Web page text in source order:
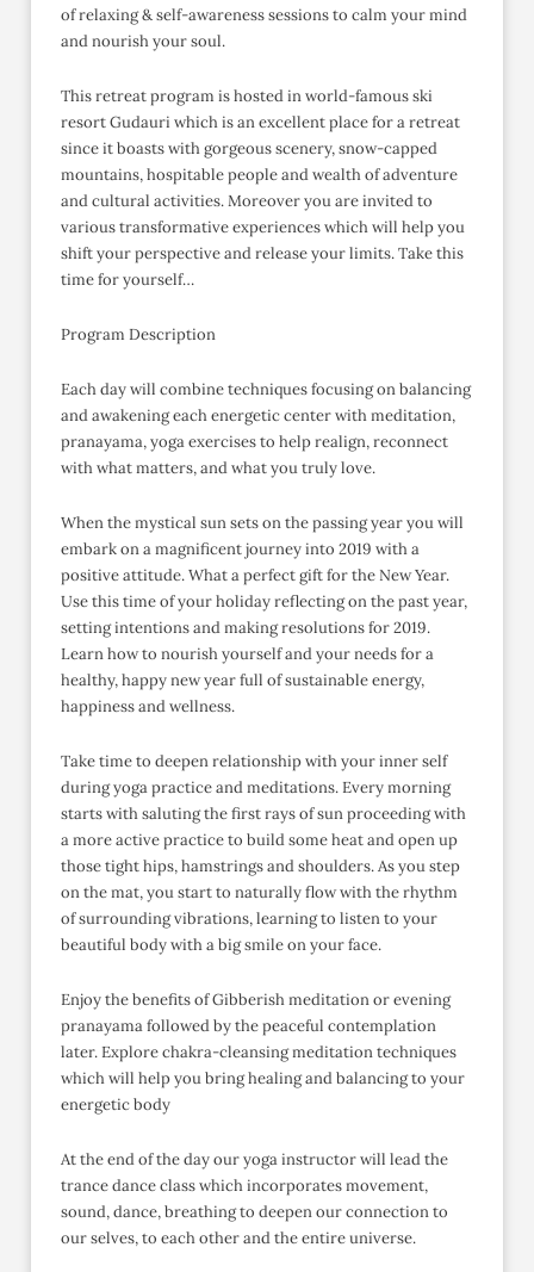
of relaxing & self-awareness sessions to calm your mind
and nourish your soul.
This retreat program is hosted in world-famous ski
resort Gudauri which is an excellent place for a retreat
since it boasts with gorgeous scenery, snow-capped
mountains, hospitable people and wealth of adventure
and cultural activities. Moreover you are invited to
various transformative experiences which will help you
shift your perspective and release your limits. Take this
time for yourself…
Program Description
Each day will combine techniques focusing on balancing
and awakening each energetic center with meditation,
pranayama, yoga exercises to help realign, reconnect
with what matters, and what you truly love.
When the mystical sun sets on the passing year you will
embark on a magnificent journey into 2019 with a
positive attitude. What a perfect gift for the New Year.
Use this time of your holiday reflecting on the past year,
setting intentions and making resolutions for 2019.
Learn how to nourish yourself and your needs for a
healthy, happy new year full of sustainable energy,
happiness and wellness.
Take time to deepen relationship with your inner self
during yoga practice and meditations. Every morning
starts with saluting the first rays of sun proceeding with
a more active practice to build some heat and open up
those tight hips, hamstrings and shoulders. As you step
on the mat, you start to naturally flow with the rhythm
of surrounding vibrations, learning to listen to your
beautiful body with a big smile on your face.
Enjoy the benefits of Gibberish meditation or evening
pranayama followed by the peaceful contemplation
later. Explore chakra-cleansing meditation techniques
which will help you bring healing and balancing to your
energetic body
At the end of the day our yoga instructor will lead the
trance dance class which incorporates movement,
sound, dance, breathing to deepen our connection to
our selves, to each other and the entire universe.